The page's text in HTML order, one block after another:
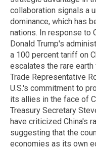
collaboration signals a
dominance, which has
nations. In response to
Donald Trump's
a 100 percent tariff on
escalates the rare earth
Trade Representative
U.S.'s commitment to
its allies in the face of
Treasury Secretary
have criticized China's
suggesting that the
economies as its own